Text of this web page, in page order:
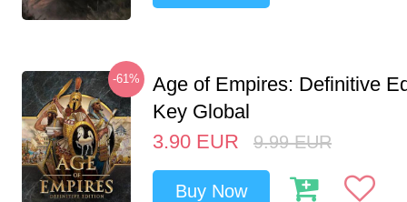
-61%
Age of Empires: Definitive
Key Global
3.90 EUR 9.99 EUR
Buy Now